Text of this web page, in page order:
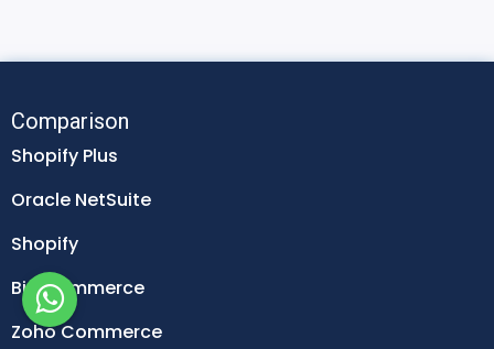
Comparison
Shopify Plus
Oracle NetSuite
Shopify
Big Commerce
Zoho Commerce